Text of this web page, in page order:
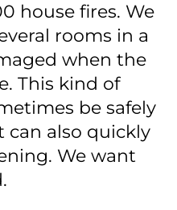
house fires. We
rooms in a
when the
This kind of
be safely
can also quickly
We want